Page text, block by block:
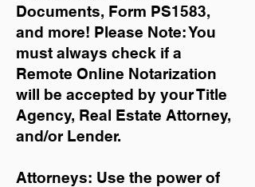
Documents, Form PS1583,
and more! Please Note: You
must always check if a
Remote Online Notarization
will be accepted by your Title
Agency, Real Estate Attorney,
and/or Lender.
Attorneys: Use the power of